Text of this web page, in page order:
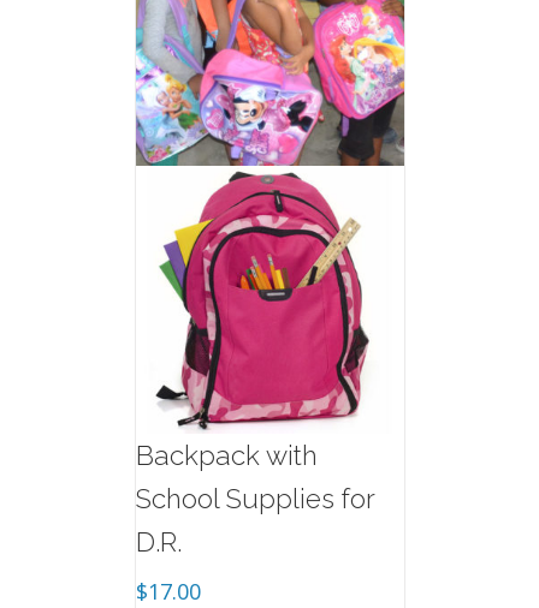
Backpack with
School Supplies for
D.R.
$17.00